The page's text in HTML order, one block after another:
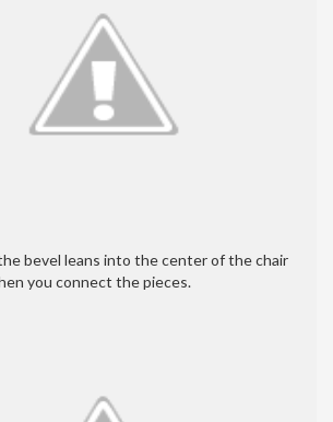
bevel leans into the center of the chair
you connect the pieces.